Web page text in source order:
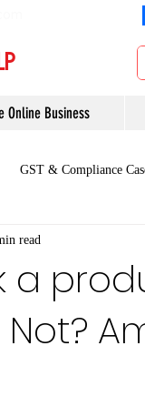
Online Business
GST & Compliance
a
read